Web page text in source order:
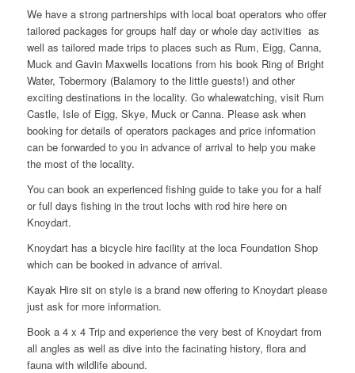
We have a strong partnerships with local boat operators who offer
tailored packages for groups half day or whole day activities as
well as tailored made trips to places such as Rum, Eigg, Canna,
Muck and Gavin Maxwells locations from his book Ring of Bright
Water, Tobermory (Balamory to the little guests!) and other
exciting destinations in the locality. Go whalewatching, visit Rum
Castle, Isle of Eigg, Skye, Muck or Canna. Please ask when
booking for details of operators packages and price information
can be forwarded to you in advance of arrival to help you make
the most of the locality.
You can book an experienced fishing guide to take you for a half
or full days fishing in the trout lochs with rod hire here on
Knoydart.
Knoydart has a bicycle hire facility at the loca Foundation Shop
which can be booked in advance of arrival.
Kayak Hire sit on style is a brand new offering to Knoydart please
just ask for more information.
Book a 4 x 4 Trip and experience the very best of Knoydart from
all angles as well as dive into the facinating history, flora and
fauna with wildlife abound.